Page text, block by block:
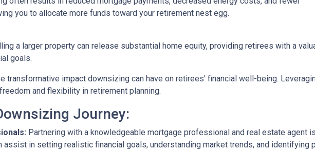
you to allocate more funds toward your retirement nest egg.
a larger property can release substantial home equity, providing retirees with a
goals.
transformative impact downsizing can have on retirees' financial well-being.
and flexibility in retirement planning.
Journey:
Partnering with a knowledgeable mortgage professional and real estate agent
in setting realistic financial goals, understanding market trends, and identifying